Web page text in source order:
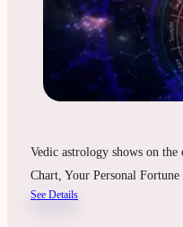
Vedic astrology shows on
Chart, Your Personal
See Details